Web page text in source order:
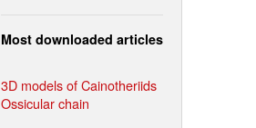
Most downloaded articles
3D models of Cainotheriids
Ossicular chain